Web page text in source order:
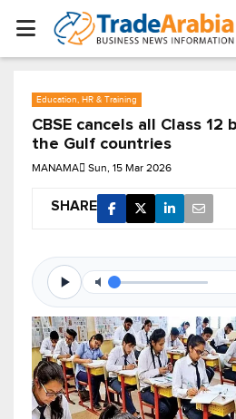
Education, HR & Training
CBSE cancels all Class 12
the Gulf countries
MANAMA Sun, 15 Mar 2026
SHARE